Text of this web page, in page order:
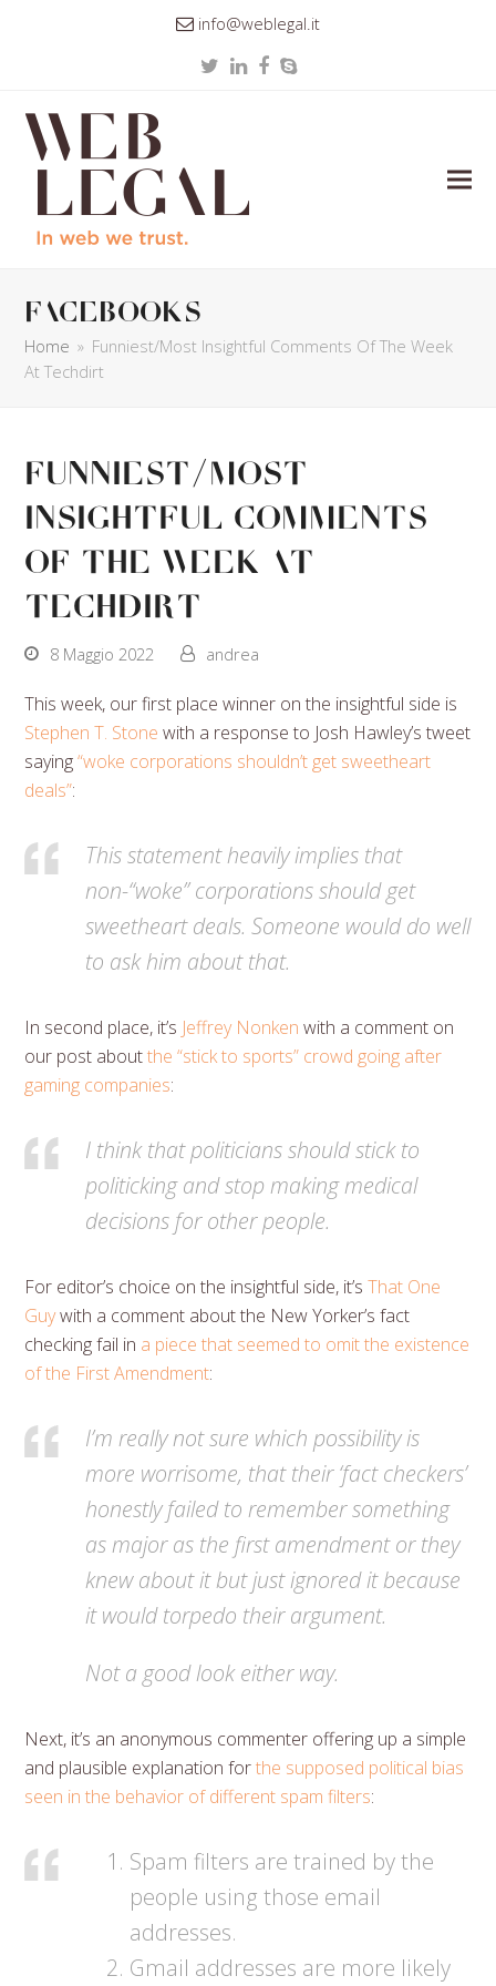
info@weblegal.it
TwitterLinkedIn
Facebook
Skype
facebooks
Home » Funniest/Most Insightful Comments Of The Week
At Techdirt
Funniest/Most
Insightful Comments
Of The Week At
Techdirt
8 Maggio 2022 andrea
This week, our first place winner on the insightful side is
Stephen T. Stone with a response to Josh Hawley’s tweet
saying“woke corporations shouldn’t get sweetheart
deals”:
This statement heavily implies that
non-“woke” corporations should get
sweetheart deals. Someone would do well
to ask him about that.
In second place, it’s Jeffrey Nonken with a comment on
our post aboutthe “stick to sports” crowd going after
gaming companies:
I think that politicians should stick to
politicking and stop making medical
decisions for other people.
For editor’s choice on the insightful side, it’sThat One
Guywith a comment about the New Yorker’s fact
checking fail in a piece that seemed to omit the existence
of the First Amendment:
I’m really not sure which possibility is
more worrisome, that their ‘fact checkers’
honestly failed to remember something
as major as the first amendment or they
knew about it but just ignored it because
it would torpedo their argument.
Not a good look either way.
Next, it’s an anonymous commenter offering up a simple
and plausible explanation forthe supposed political bias
seen in the behavior of different spam filters:
Spam filters are trained by the
people using those email
addresses.
Gmail addresses are more likely